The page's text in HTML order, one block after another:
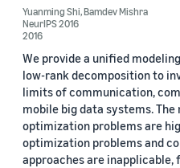
Yuanming Shi,Bamdev Mishra
NeurIPS 2016
2016
We provide a unified
low-rank decomposition to
limits of communication,
mobile big data systems.
optimization problems are
optimization problems and
approaches are inapplicable,